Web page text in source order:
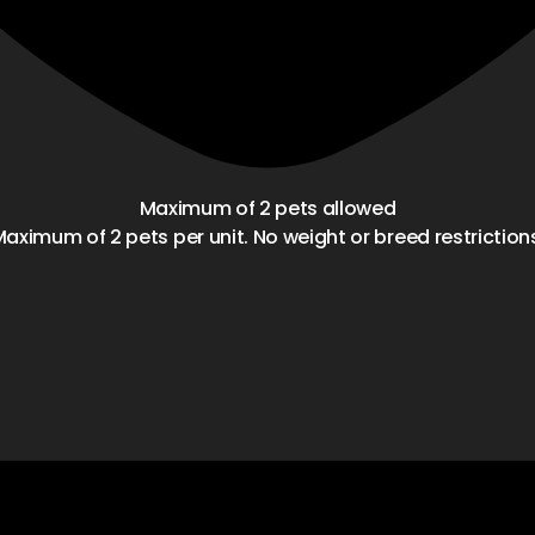
Maximum of 2 pets allowed
of 2 pets per unit. No weight or breed